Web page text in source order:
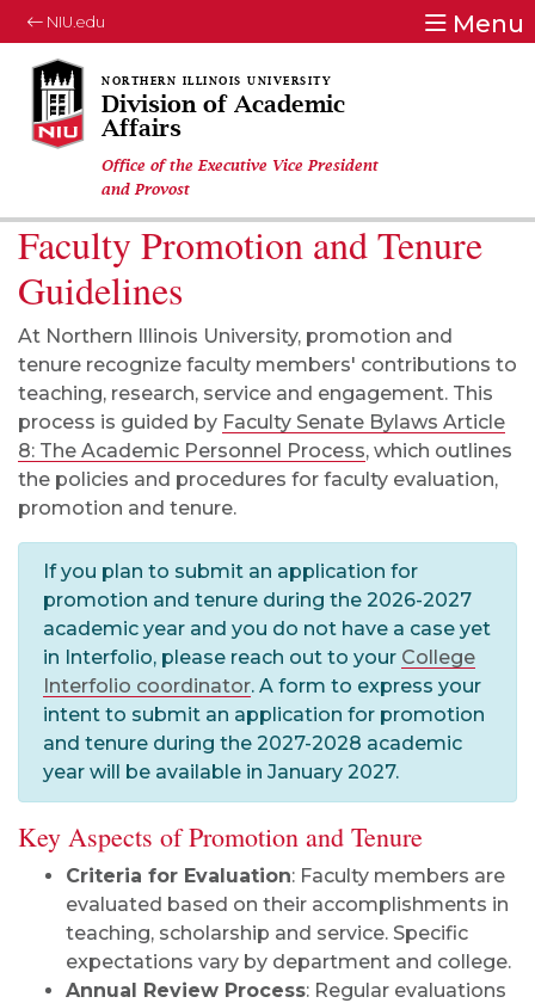
NIU.edu Menu
Division of Academic
Affairs
Office of the Executive Vice President
and Provost
Faculty Promotion and Tenure
Guidelines
At Northern Illinois University, promotion and
tenure recognize faculty members' contributions to
teaching, research, service and engagement. This
process is guided by Faculty Senate Bylaws Article
8: The Academic Personnel Process, which outlines
the policies and procedures for faculty evaluation,
promotion and tenure.
If you plan to submit an application for
promotion and tenure during the 2026-2027
academic year and you do not have a case yet
in Interfolio, please reach out to your College
Interfolio coordinator. A form to express your
intent to submit an application for promotion
and tenure during the 2027-2028 academic
year will be available in January 2027.
Key Aspects of Promotion and Tenure
Criteria for Evaluation: Faculty members are
evaluated based on their accomplishments in
teaching, scholarship and service. Specific
expectations vary by department and college.
Annual Review Process: Regular evaluations